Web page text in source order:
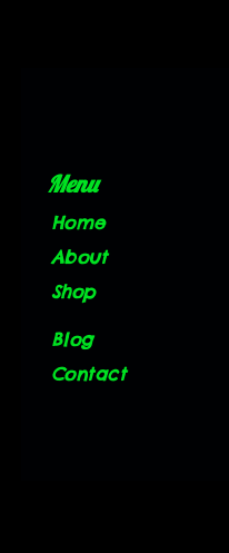
Menu
Home
About
Shop
Blog
Contact